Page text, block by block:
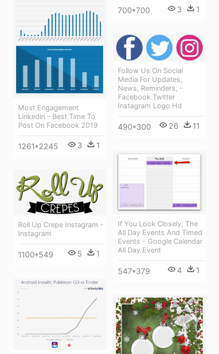
700*700 3 1
Most Engagement
Linkedin - Best Time To
Post On Facebook 2019
1261*2245 3 1
Follow Us On Social
Media For Updates,
News, Reminders, -
Facebook Twitter
Instagram Logo Hd
490*300 26 11
If You Look Closely, The
All Day Events And Timed
Events - Google Calendar
All Day Event
547*379 4 1
Roll Up Crepe Instagram -
Instagram
1100*549 5 1